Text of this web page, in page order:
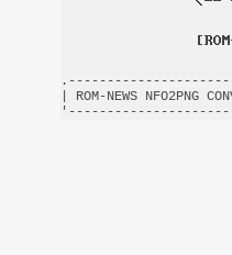
| ROM-NEWS